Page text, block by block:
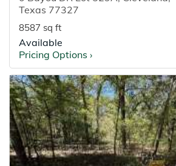
Texas 77327
8587 sq ft
Available
Pricing Options ›